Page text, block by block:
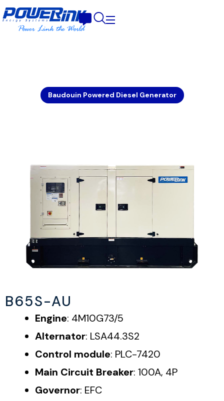
Baudouin Powered Diesel Generator
B65S-AU
Engine: 4M10G73/5
Alternator: LSA44.3S2
Control module: PLC-7420
Main Circuit Breaker: 100A, 4P
Governor: EFC